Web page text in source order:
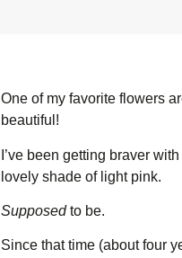
One of my favorite flowers
beautiful!
I’ve been getting braver
lovely shade of light pink.
Supposedto be.
Since that time (about four